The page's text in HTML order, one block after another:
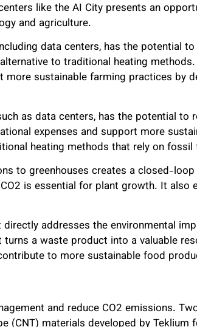
like the AI City presents an
and agriculture.
data centers, has the potential
to traditional heating
sustainable farming practices by
as data centers, has the potential to
expenses and support more
heating methods that rely on fossil
to greenhouses creates a closed-
is essential for plant growth. It also
directly addresses the environmental
a waste product into a valuable
to more sustainable food
and reduce CO2 emissions.